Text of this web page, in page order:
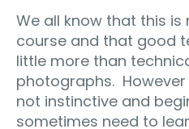
We all know that this
course and that good
little more than
photographs.
not instinctive and
sometimes need to